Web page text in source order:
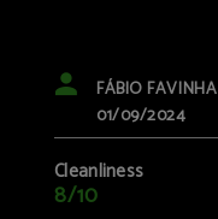
FÁBIO FAVINHA
01/09/2024
Cleanliness
8/10